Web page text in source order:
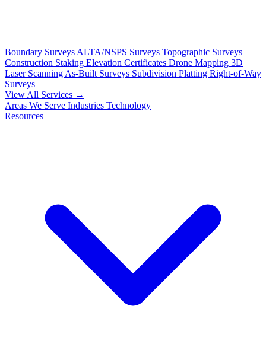
Boundary Surveys ALTA/NSPS Surveys Topographic Surveys
Construction Staking Elevation Certificates Drone Mapping 3D
Laser Scanning As-Built Surveys Subdivision Platting Right-of-Way
Surveys
View All Services →
Areas We Serve Industries Technology
Resources